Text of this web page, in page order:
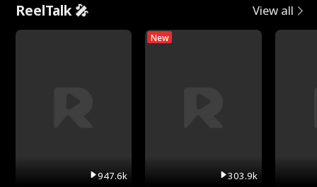
ReelTalk 🎤 View all
947.6k
New
303.9k